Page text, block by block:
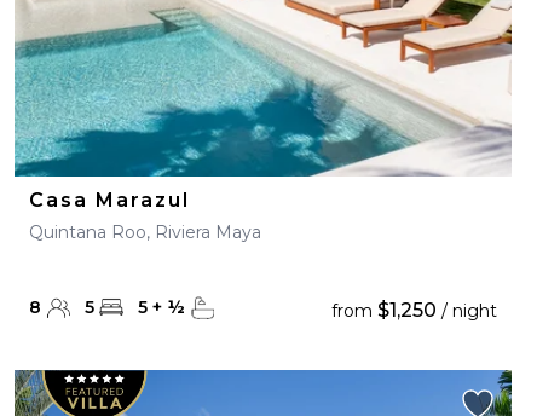
Casa Marazul
Quintana Roo, Riviera Maya
8 5 5 + ½ from $1,250 / night